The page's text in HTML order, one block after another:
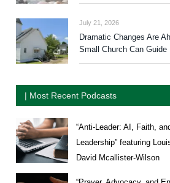
July 21, 2026
Dramatic Changes Are
Small Church Can Guide
| Most Recent Podcasts
“Anti-Leader: AI, Faith,
Leadership” featuring
David Mcallister-Wilson